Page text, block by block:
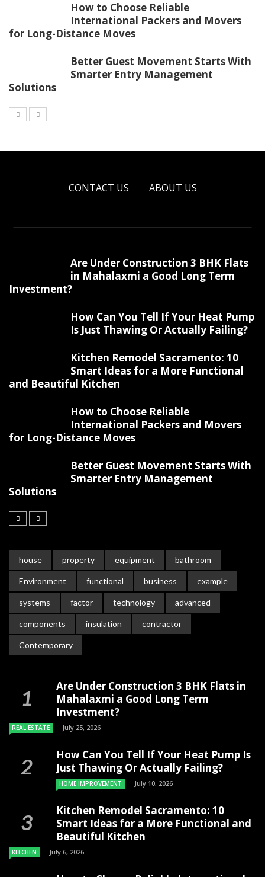
How to Choose Reliable
International Packers and Movers
for Long-Distance Moves
Better Guest Movement Starts With
Smarter Entry Management
Solutions
CONTACT US ABOUT US
Are Under Construction 3 BHK Flats
in Mahalaxmi a Good Long Term
Investment?
How Can You Tell If Your Heat Pump
Is Just Thawing Or Actually Failing?
Kitchen Remodel Sacramento: 10
Smart Ideas for a More Functional
and Beautiful Kitchen
How to Choose Reliable
International Packers and Movers
for Long-Distance Moves
Better Guest Movement Starts With
Smarter Entry Management
Solutions
house property equipment bathroom
Environment functional business example
systems factor technology advanced
components insulation contractor
Contemporary
Are Under Construction 3 BHK Flats in
Mahalaxmi a Good Long Term
Investment?
REAL ESTATE July 25, 2026
How Can You Tell If Your Heat Pump Is
Just Thawing Or Actually Failing?
HOME IMPROVEMENT July 10, 2026
Kitchen Remodel Sacramento: 10
Smart Ideas for a More Functional and
Beautiful Kitchen
KITCHEN July 6, 2026